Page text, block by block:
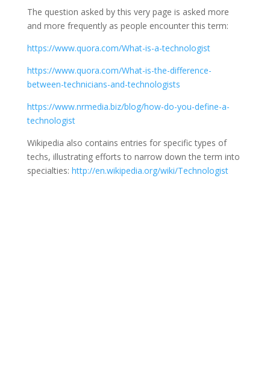
The question asked by this very page is asked more
and more frequently as people encounter this term:
https://www.quora.com/What-is-a-technologist
https://www.quora.com/What-is-the-difference-
between-technicians-and-technologists
https://www.nrmedia.biz/blog/how-do-you-define-a-
technologist
Wikipedia also contains entries for specific types of
techs, illustrating efforts to narrow down the term into
specialties: http://en.wikipedia.org/wiki/Technologist